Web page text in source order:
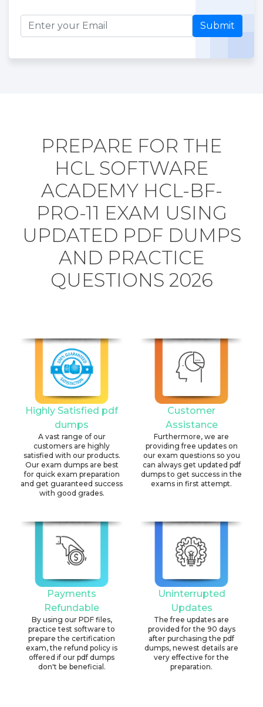
Submit
PREPARE FOR THE
HCL SOFTWARE
ACADEMY HCL-BF-
PRO-11 EXAM USING
UPDATED PDF DUMPS
AND PRACTICE
QUESTIONS 2026
Highly Satisfied pdf
dumps
A vast range of our
customers are highly
satisfied with our products.
Our exam dumps are best
for quick exam preparation
and get guaranteed success
with good grades.
Customer
Assistance
Furthermore, we are
providing free updates on
our exam questions so you
can always get updated pdf
dumps to get success in the
exams in first attempt.
Payments
Refundable
By using our PDF files,
practice test software to
prepare the certification
exam, the refund policy is
offered if our pdf dumps
don't be beneficial.
Uninterrupted
Updates
The free updates are
provided for the 90 days
after purchasing the pdf
dumps, newest details are
very effective for the
preparation.